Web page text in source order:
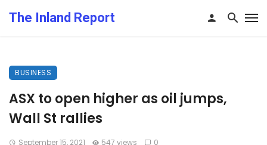
The Inland Report
BUSINESS
ASX to open higher as oil jumps,
Wall St rallies
September 15, 2021 547 views 0